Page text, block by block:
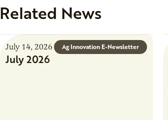
Related News
Ag Innovation E-Newsletter
July 14, 2026
July 2026